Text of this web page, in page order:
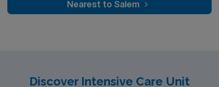
Nearest to Salem
Discover Intensive Care Unit